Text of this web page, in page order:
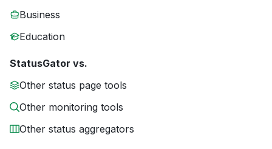
Business
Education
StatusGator vs.
Other status page tools
Other monitoring tools
Other status aggregators